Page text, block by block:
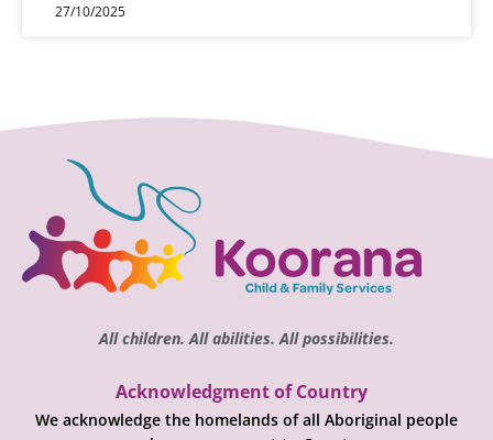
27/10/2025
All children. All abilities. All possibilities.
Acknowledgment of Country
We acknowledge the homelands of all Aboriginal people